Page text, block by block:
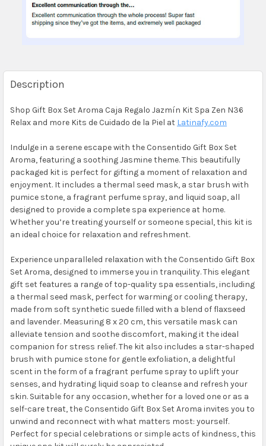
Description
Shop Gift Box Set Aroma Caja Regalo Jazmín Kit Spa Zen N36
Relax and more Kits de Cuidado de la Piel at Latinafy.com
Indulge in a serene escape with the Consentido Gift Box Set
Aroma, featuring a soothing Jasmine theme. This beautifully
packaged kit is perfect for gifting a moment of relaxation and
enjoyment. It includes a thermal seed mask, a star brush with
pumice stone, a fragrant perfume spray, and liquid soap, all
designed to provide a complete spa experience at home.
Whether you’re treating yourself or someone special, this kit is
an ideal choice for relaxation and refreshment.
Experience unparalleled relaxation with the Consentido Gift Box
Set Aroma, designed to immerse you in tranquility. This elegant
gift set features a range of top-quality spa essentials, including
a thermal seed mask, perfect for warming or cooling therapy,
made from soft synthetic suede filled with a blend of flaxseed
and lavender. Measuring 8 x 20 cm, this versatile mask can
alleviate tension and soothe discomfort, making it the ideal
companion for stress relief. The kit also includes a star-shaped
brush with pumice stone for gentle exfoliation, a delightful
scent in the form of a fragrant perfume spray to uplift your
senses, and hydrating liquid soap to cleanse and refresh your
skin. Suitable for any occasion, whether for a loved one or as a
self-care treat, the Consentido Gift Box Set Aroma invites you to
unwind and reconnect with what matters most: yourself.
Perfect for special celebrations or simple acts of kindness, this